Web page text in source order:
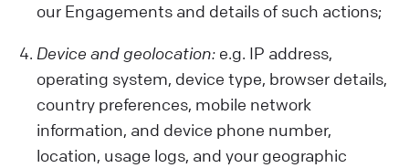
our Engagements and details of such actions;
Device and geolocation: e.g. IP address,
operating system, device type, browser details,
country preferences, mobile network
information, and device phone number,
location, usage logs, and your geographic